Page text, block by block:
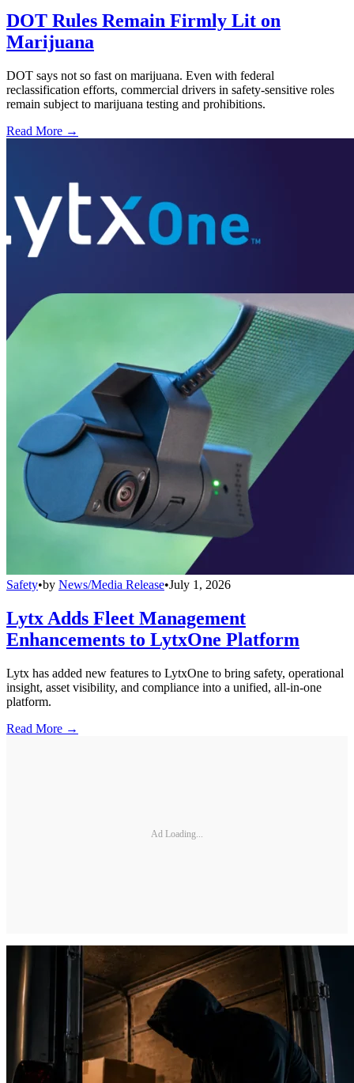
DOT Rules Remain Firmly Lit on
Marijuana
DOT says not so fast on marijuana. Even with federal
reclassification efforts, commercial drivers in safety-sensitive roles
remain subject to marijuana testing and prohibitions.
Read More →
Safety•by News/Media Release•July 1, 2026
Lytx Adds Fleet Management
Enhancements to LytxOne Platform
Lytx has added new features to LytxOne to bring safety, operational
insight, asset visibility, and compliance into a unified, all-in-one
platform.
Read More →
Ad Loading...